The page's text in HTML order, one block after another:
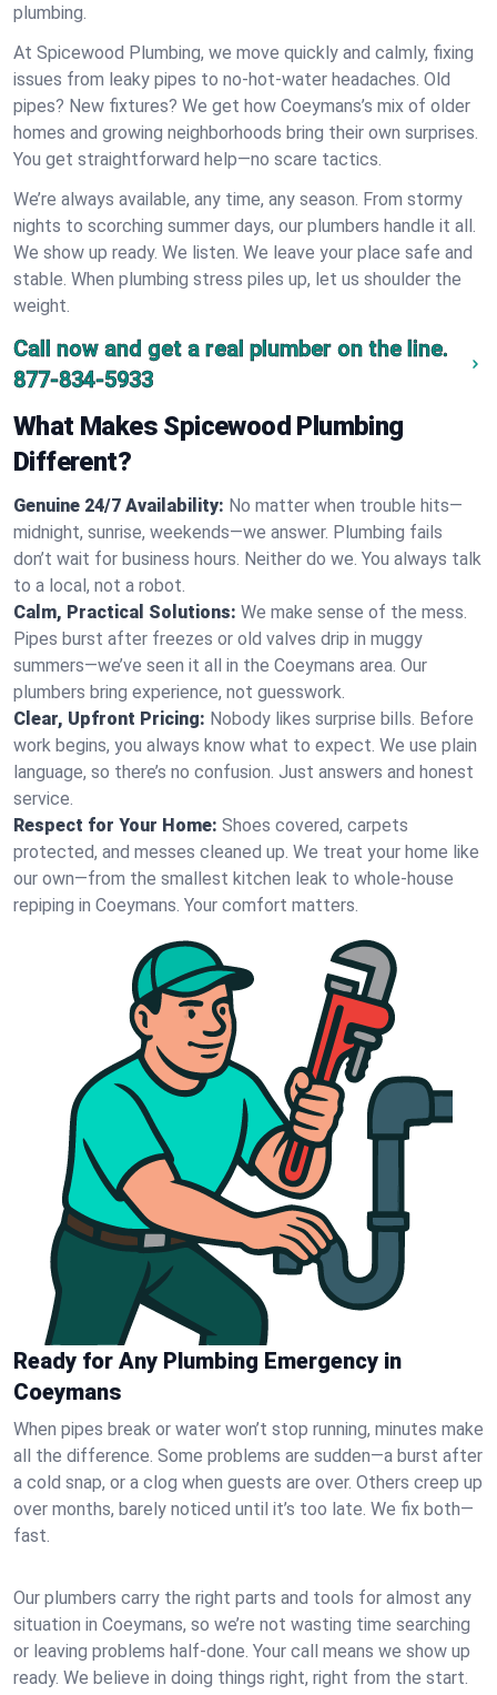
plumbing.
At Spicewood Plumbing, we move quickly and calmly, fixing
issues from leaky pipes to no-hot-water headaches. Old
pipes? New fixtures? We get how Coeymans’s mix of older
homes and growing neighborhoods bring their own surprises.
You get straightforward help—no scare tactics.
We’re always available, any time, any season. From stormy
nights to scorching summer days, our plumbers handle it all.
We show up ready. We listen. We leave your place safe and
stable. When plumbing stress piles up, let us shoulder the
weight.
Call now and get a real plumber on the line.
877-834-5933
What Makes Spicewood Plumbing
Different?
Genuine 24/7 Availability: No matter when trouble hits—
midnight, sunrise, weekends—we answer. Plumbing fails
don’t wait for business hours. Neither do we. You always talk
to a local, not a robot.
Calm, Practical Solutions: We make sense of the mess.
Pipes burst after freezes or old valves drip in muggy
summers—we’ve seen it all in the Coeymans area. Our
plumbers bring experience, not guesswork.
Clear, Upfront Pricing: Nobody likes surprise bills. Before
work begins, you always know what to expect. We use plain
language, so there’s no confusion. Just answers and honest
service.
Respect for Your Home: Shoes covered, carpets
protected, and messes cleaned up. We treat your home like
our own—from the smallest kitchen leak to whole-house
repiping in Coeymans. Your comfort matters.
Ready for Any Plumbing Emergency in
Coeymans
When pipes break or water won’t stop running, minutes make
all the difference. Some problems are sudden—a burst after
a cold snap, or a clog when guests are over. Others creep up
over months, barely noticed until it’s too late. We fix both—
fast.
Our plumbers carry the right parts and tools for almost any
situation in Coeymans, so we’re not wasting time searching
or leaving problems half-done. Your call means we show up
ready. We believe in doing things right, right from the start.